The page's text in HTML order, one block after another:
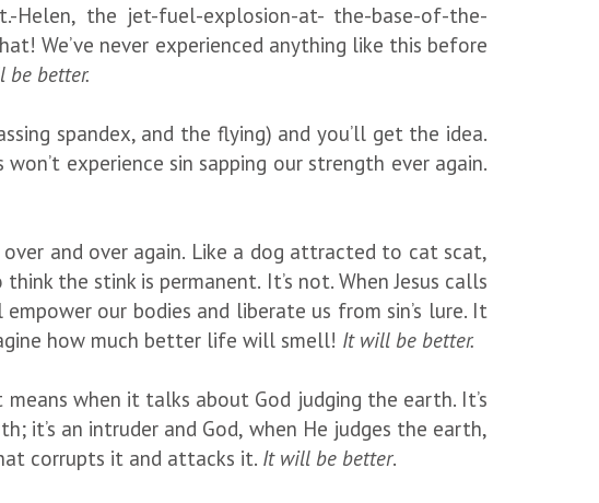
Helen, the jet-fuel-explosion-at- the-base-of-the-
We’ve never experienced anything like this before
be better.
spandex, and the flying) and you’ll get the idea.
experience sin sapping our strength ever again.
and over again. Like a dog attracted to cat scat,
the stink is permanent. It’s not. When Jesus calls
our bodies and liberate us from sin’s lure. It
how much better life will smell! It will be better.
when it talks about God judging the earth. It’s
it’s an intruder and God, when He judges the earth,
corrupts it and attacks it. It will be better.